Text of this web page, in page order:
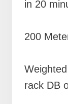
in 20
200
rack DB